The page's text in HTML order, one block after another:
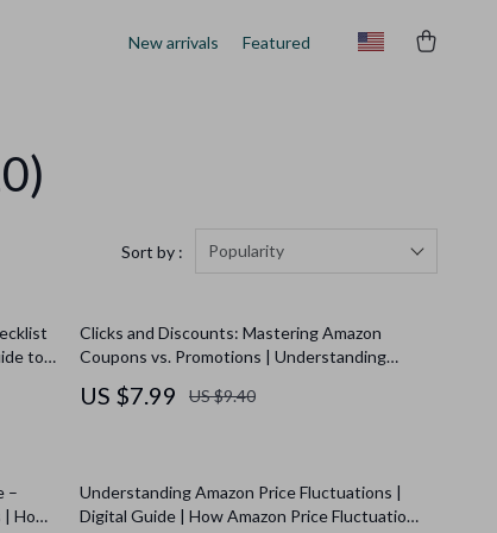
New arrivals Featured
Sort by : Popularity
to
Clicks and Discounts: Mastering Amazon
Coupons vs. Promotions | Understanding
Shoppers & Sellers | Digital Download eBook
US $7.99 US $9.40
–
| How
Understanding Amazon Price Fluctuations |
Digital Guide | How Amazon Price Fluctuations